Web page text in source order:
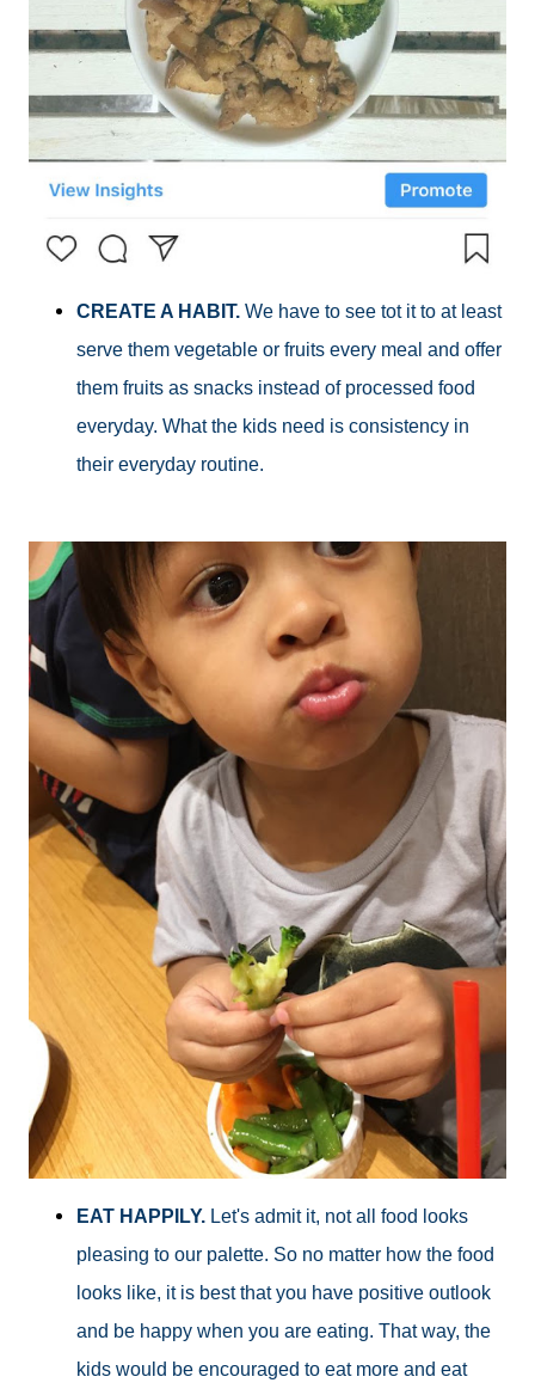
CREATE A HABIT. We have to see tot it to at least
serve them vegetable or fruits every meal and offer
them fruits as snacks instead of processed food
everyday. What the kids need is consistency in
their everyday routine.
EAT HAPPILY. Let's admit it, not all food looks
pleasing to our palette. So no matter how the food
looks like, it is best that you have positive outlook
and be happy when you are eating. That way, the
kids would be encouraged to eat more and eat